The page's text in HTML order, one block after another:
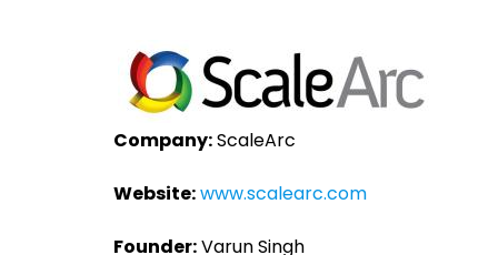
Company:ScaleArc
Website:www.scalearc.com
Founder:Varun Singh